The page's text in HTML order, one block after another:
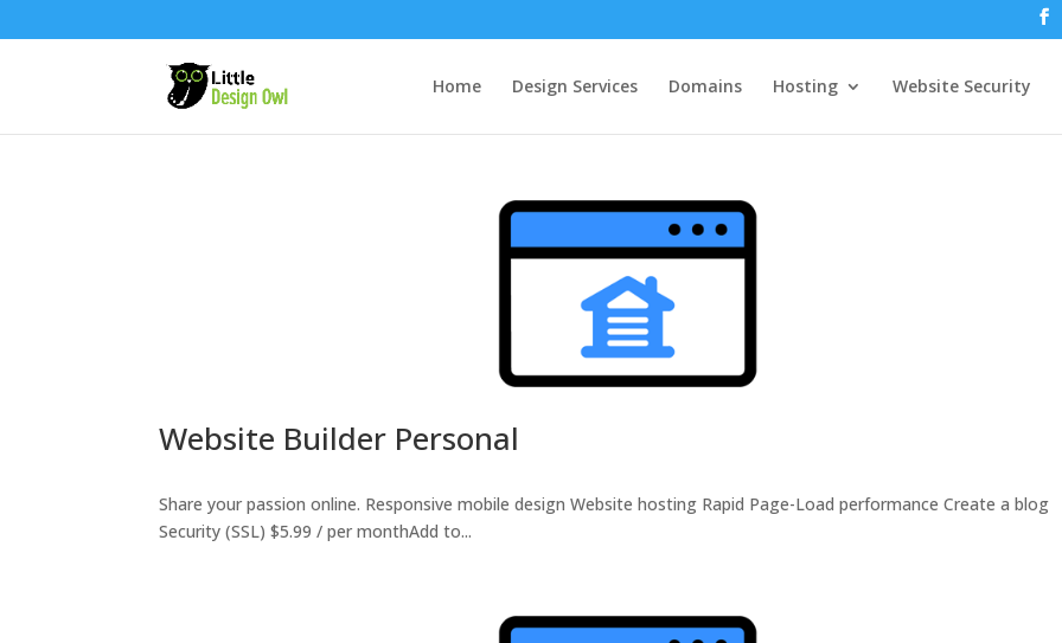
Home Design Services Domains Hosting Website Security
Website Builder Personal
Share your passion online. Responsive mobile design Website hosting Rapid Page-Load performance Create a blog
Security (SSL) $5.99 / per monthAdd to...